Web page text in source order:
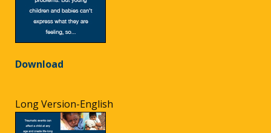
Download
Long Version-English